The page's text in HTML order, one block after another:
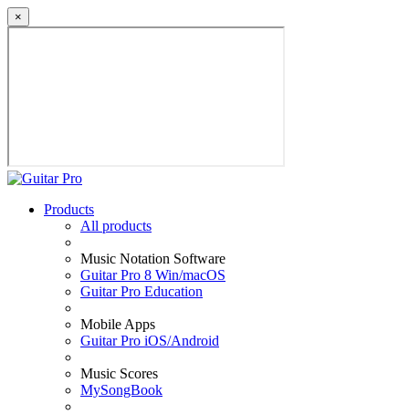
×
Products
All products
Music Notation Software
Guitar Pro 8 Win/macOS
Guitar Pro Education
Mobile Apps
Guitar Pro iOS/Android
Music Scores
MySongBook